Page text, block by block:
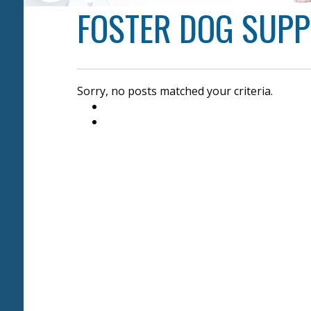
FOSTER DOG
Sorry, no posts matched your criteria.